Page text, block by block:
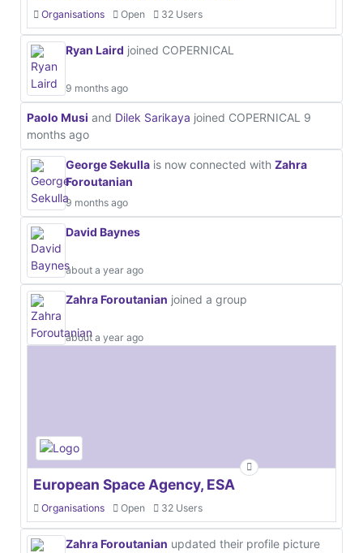
Organisations Open 32 Users
Ryan Laird joined COPERNICAL
9 months ago
Paolo Musi and Dilek Sarikaya joined COPERNICAL 9
months ago
George Sekulla is now connected with Zahra
Foroutanian
9 months ago
David Baynes
about a year ago
Zahra Foroutanian joined a group
about a year ago
European Space Agency, ESA
Organisations Open 32 Users
Zahra Foroutanian updated their profile picture